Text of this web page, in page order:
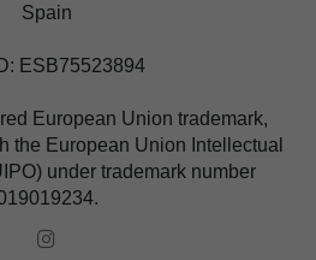
Spain
ESB75523894
European Union trademark,
the European Union Intellectual
under trademark number